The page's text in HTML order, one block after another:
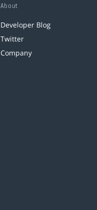
About
Developer Blog
Twitter
Company